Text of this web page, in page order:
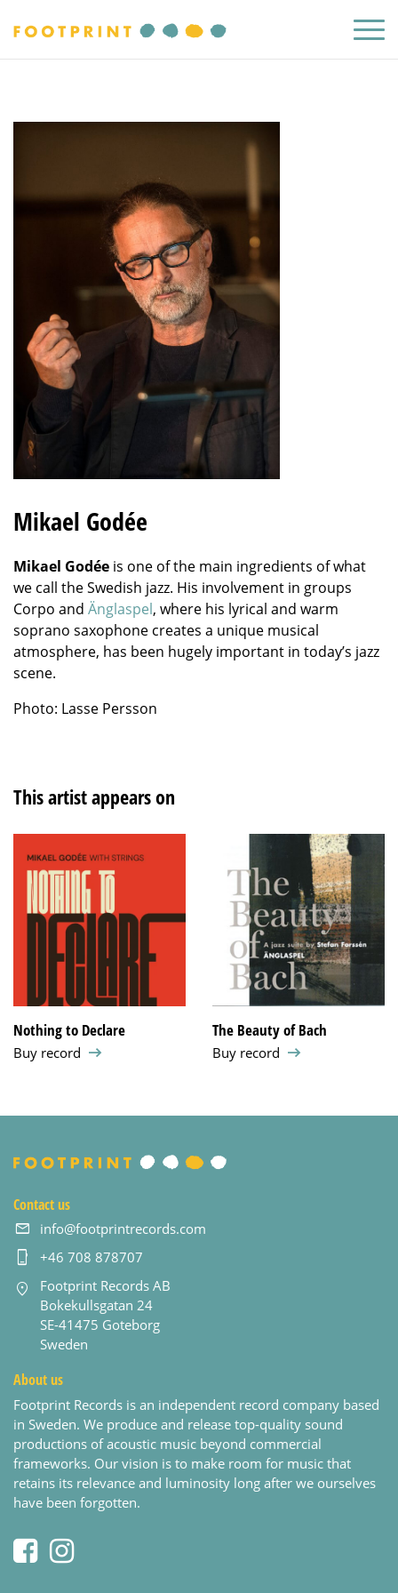
Mikael Godée
Mikael Godée is one of the main ingredients of what
we call the Swedish jazz. His involvement in groups
Corpo and Änglaspel, where his lyrical and warm
soprano saxophone creates a unique musical
atmosphere, has been hugely important in today’s jazz
scene.
Photo: Lasse Persson
This artist appears on
Nothing to Declare
Buy record
The Beauty of Bach
Buy record
Contact us
info@footprintrecords.com
+46 708 878707
Footprint Records AB
Bokekullsgatan 24
SE-41475 Goteborg
Sweden
About us
Footprint Records is an independent record company based
in Sweden. We produce and release top-quality sound
productions of acoustic music beyond commercial
frameworks. Our vision is to make room for music that
retains its relevance and luminosity long after we ourselves
have been forgotten.